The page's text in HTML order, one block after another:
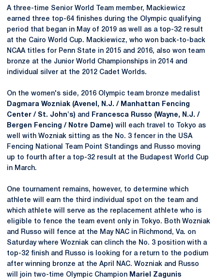
A three-time Senior World Team member, Mackiewicz
earned three top-64 finishes during the Olympic qualifying
period that began in May of 2019 as well as a top-32 result
at the Cairo World Cup. Mackiewicz, who won back-to-back
NCAA titles for Penn State in 2015 and 2016, also won team
bronze at the Junior World Championships in 2014 and
individual silver at the 2012 Cadet Worlds.
On the women's side, 2016 Olympic team bronze medalist
Dagmara Wozniak (Avenel, N.J. / Manhattan Fencing
Center / St. John's) and
Francesca Russo (Wayne, N.J. /
Bergen Fencing / Notre Dame) will each travel to Tokyo as
well with Wozniak sitting as the No. 3 fencer in the USA
Fencing National Team Point Standings and Russo moving
up to fourth after a top-32 result at the Budapest World Cup
in March.
One tournament remains, however, to determine which
athlete will earn the third individual spot on the team and
which athlete will serve as the replacement athlete who is
eligible to fence the team event only in Tokyo. Both Wozniak
and Russo will fence at the May NAC in Richmond, Va. on
Saturday where Wozniak can clinch the No. 3 position with a
top-32 finish and Russo is looking for a return to the podium
after winning bronze at the April NAC. Wozniak and Russo
will join two-time Olympic Champion Mariel Zagunis